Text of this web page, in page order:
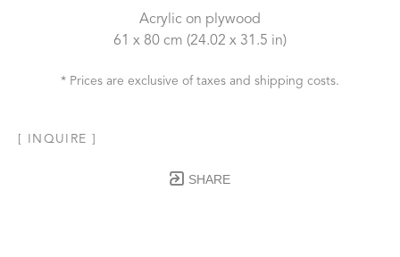
Acrylic on plywood
61 x 80 cm (24.02 x 31.5 in)
* Prices are exclusive of taxes and shipping costs.
[ INQUIRE ]
SHARE